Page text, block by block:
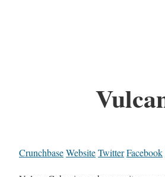
CrunchbaseWebsiteTwitterFacebook